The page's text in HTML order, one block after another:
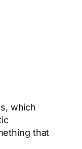
which
that